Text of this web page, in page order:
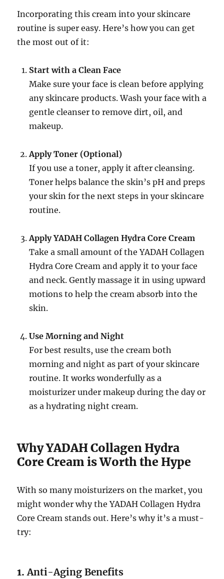
Incorporating this cream into your skincare
routine is super easy. Here’s how you can get
the most out of it:
Start with a Clean Face
Make sure your face is clean before applying
any skincare products. Wash your face with a
gentle cleanser to remove dirt, oil, and
makeup.
Apply Toner (Optional)
If you use a toner, apply it after cleansing.
Toner helps balance the skin’s pH and preps
your skin for the next steps in your skincare
routine.
Apply YADAH Collagen Hydra Core Cream
Take a small amount of the YADAH Collagen
Hydra Core Cream and apply it to your face
and neck. Gently massage it in using upward
motions to help the cream absorb into the
skin.
Use Morning and Night
For best results, use the cream both
morning and night as part of your skincare
routine. It works wonderfully as a
moisturizer under makeup during the day or
as a hydrating night cream.
Why YADAH Collagen Hydra
Core Cream is Worth the Hype
With so many moisturizers on the market, you
might wonder why the YADAH Collagen Hydra
Core Cream stands out. Here’s why it’s a must-
try:
1.Anti-Aging Benefits